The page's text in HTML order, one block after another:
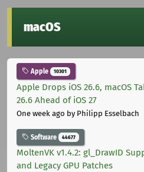
macOS
Apple 10301
Apple Drops iOS 26.6, macOS
26.6 Ahead of iOS 27
One week ago by Philipp Esselbach
Software 44677
MoltenVK v1.4.2: gl_DrawID
and Legacy GPU Patches